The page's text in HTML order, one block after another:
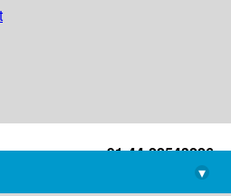
+91-44-22543226
library@imsc.res.in
▾